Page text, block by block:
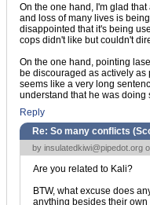
On the one hand, I'm glad
and loss of many lives is
disappointed that it's being
cops didn't like but couldn't
On the one hand, pointing
be discouraged as actively
seems like a very long
understand that he was
Reply
Re: So many conflicts
by insulatedkiwi@pipedot.org
Are you related to Kali?
BTW, what excuse does
anything besides their